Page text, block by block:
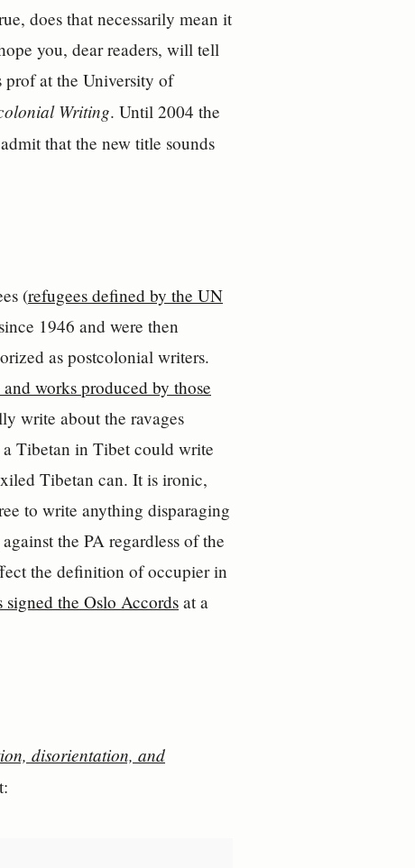
does that necessarily mean it
you, dear readers, will tell
at the University of
Writing. Until 2004 the
that the new title sounds
(refugees defined by the UN
1946 and were then
as postcolonial writers.
works produced by those
write about the ravages
Tibetan in Tibet could write
Tibetan can. It is ironic,
to write anything disparaging
the PA regardless of the
the definition of occupier in
signed the Oslo Accords at a
disorientation, and